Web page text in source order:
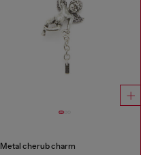
Metal cherub charm